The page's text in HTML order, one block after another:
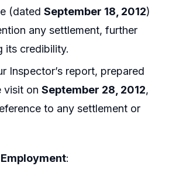
(datedSeptember 18, 2012)
any settlement, further
its credibility.
Inspector’s report, prepared
visit onSeptember 28, 2012,
to any settlement or
: